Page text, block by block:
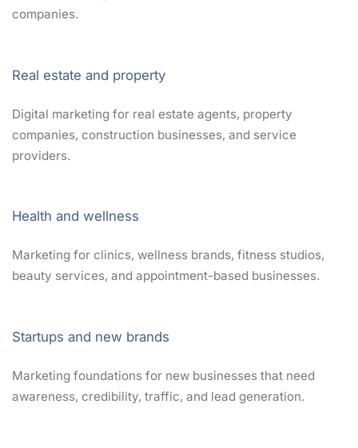
companies.
Real estate and property
Digital marketing for real estate agents, property
companies, construction businesses, and service
providers.
Health and wellness
Marketing for clinics, wellness brands, fitness studios,
beauty services, and appointment-based businesses.
Startups and new brands
Marketing foundations for new businesses that need
awareness, credibility, traffic, and lead generation.